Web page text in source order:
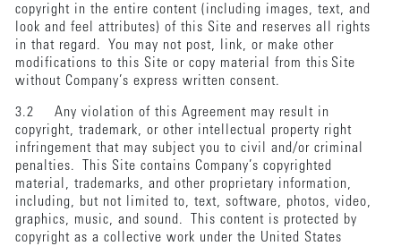
copyright in the entire content (including images, text, and
look and feel attributes) of this Site and reserves all rights
in that regard. You may not post, link, or make other
modifications to this Site or copy material from this Site
without Company’s express written consent.
3.2 Any violation of this Agreement may result in
copyright, trademark, or other intellectual property right
infringement that may subject you to civil and/or criminal
penalties. This Site contains Company’s copyrighted
material, trademarks, and other proprietary information,
including, but not limited to, text, software, photos, video,
graphics, music, and sound. This content is protected by
copyright as a collective work under the United States